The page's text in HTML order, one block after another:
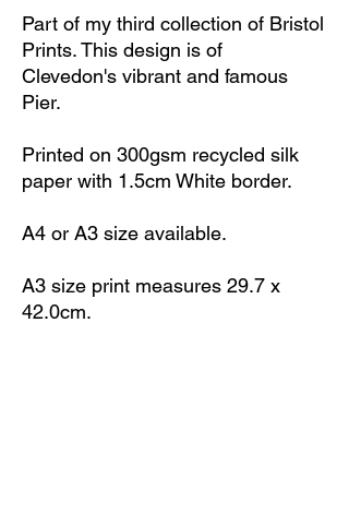
Part of my third collection of Bristol
Prints. This design is of
Clevedon's vibrant and famous
Pier.
Printed on 300gsm recycled silk
paper with 1.5cm White border.
A4 or A3 size available.
A3 size print measures 29.7 x
42.0cm.